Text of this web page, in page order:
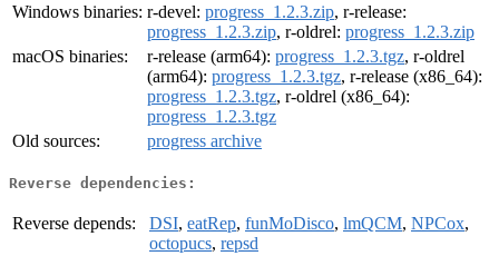
Windows binaries: r-devel: progress_1.2.3.zip, r-release:
progress_1.2.3.zip, r-oldrel: progress_1.2.3.zip
macOS binaries:
r-release (arm64): progress_1.2.3.tgz, r-oldrel
(arm64): progress_1.2.3.tgz, r-release (x86_64):
progress_1.2.3.tgz, r-oldrel (x86_64):
progress_1.2.3.tgz
Old sources:
progress archive
Reverse dependencies:
Reverse depends: DSI, eatRep, funMoDisco, lmQCM, NPCox,
octopucs, repsd